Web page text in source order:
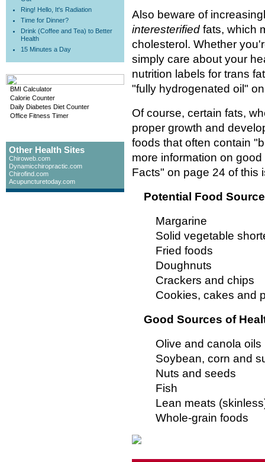
Ring! Hello, It's Radiation
Time for Dinner?
Drink (Coffee and Tea) to Better
Health
15 Minutes a Day
BMI Calculator
Calorie Counter
Daily Diabetes Diet Counter
Office Fitness Timer
Other Health Sites
Chiroweb.com
Dynamicchiropractic.com
Chirofind.com
Acupuncturetoday.com
Also beware of
interesterified fats, which
cholesterol. Whether
simply care about your
nutrition labels for trans
"fully hydrogenated oil"
Of course, certain fats,
proper growth and
foods that often contain
more information on
Facts" on page 24 of this
Potential Food
Margarine
Solid vegetable
Fried foods
Doughnuts
Crackers and chips
Cookies, cakes and
Good Sources of
Olive and canola oils
Soybean, corn and
Nuts and seeds
Fish
Lean meats
Whole-grain foods